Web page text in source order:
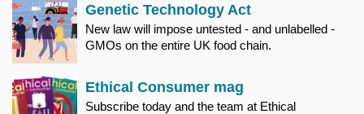
Genetic Technology Act
New law will impose untested - and unlabelled -
GMOs on the entire UK food chain.
Ethical Consumer mag
Subscribe today and the team at Ethical